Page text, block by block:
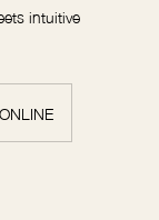
intuitive
ONLINE